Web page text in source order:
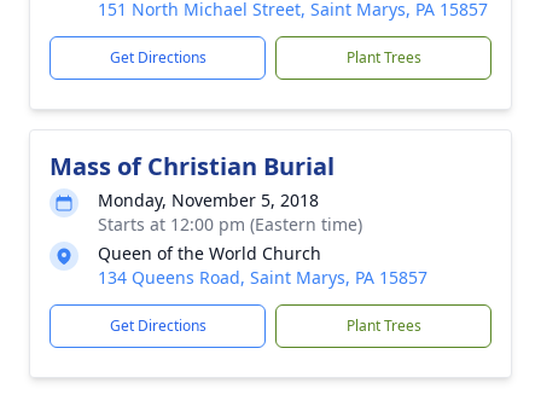
151 North Michael Street, Saint Marys, PA 15857
Get Directions Plant Trees
Mass of Christian Burial
Monday, November 5, 2018
Starts at 12:00 pm (Eastern time)
Queen of the World Church
134 Queens Road, Saint Marys, PA 15857
Get Directions Plant Trees